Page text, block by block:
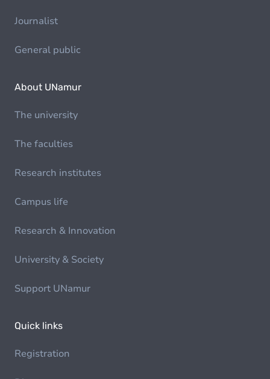
Journalist
General public
About UNamur
The university
The faculties
Research institutes
Campus life
Research & Innovation
University & Society
Support UNamur
Quick links
Registration